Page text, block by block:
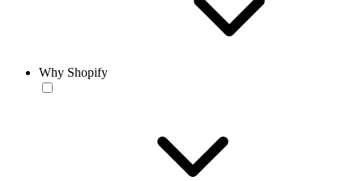
Why Shopify